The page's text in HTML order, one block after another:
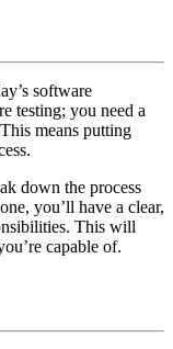
software
testing; you need a
means putting
down the process
you’ll have a clear,
This will
capable of.